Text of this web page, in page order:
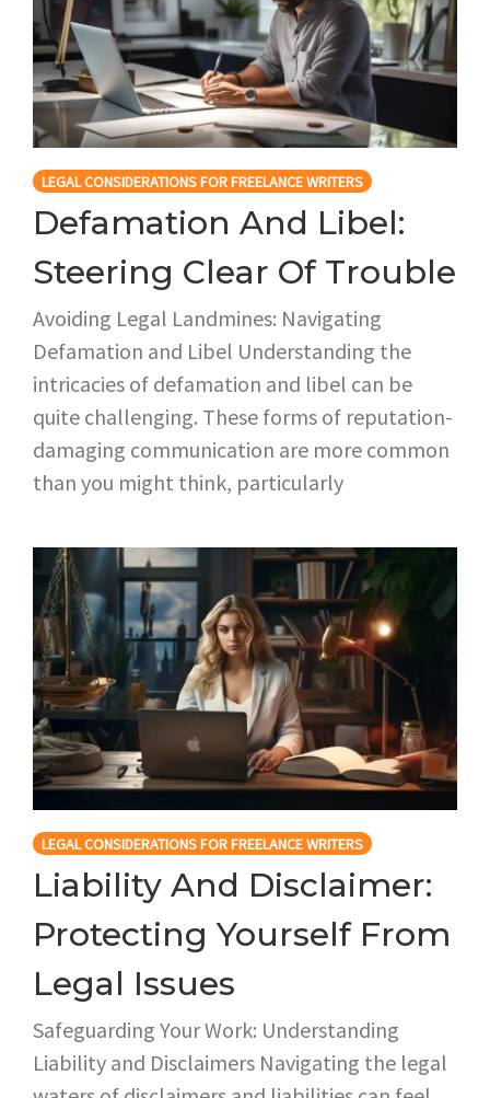
LEGAL CONSIDERATIONS FOR FREELANCE WRITERS
Defamation And Libel:
Steering Clear Of Trouble
Avoiding Legal Landmines: Navigating
Defamation and Libel Understanding the
intricacies of defamation and libel can be
quite challenging. These forms of reputation-
damaging communication are more common
than you might think, particularly
LEGAL CONSIDERATIONS FOR FREELANCE WRITERS
Liability And Disclaimer:
Protecting Yourself From
Legal Issues
Safeguarding Your Work: Understanding
Liability and Disclaimers Navigating the legal